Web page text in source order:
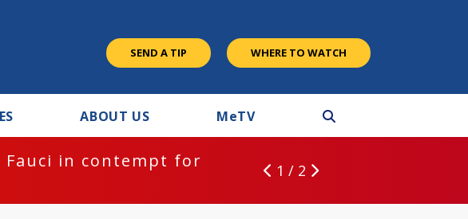
SEND A TIP WHERE TO WATCH
ABOUT US MeTV
in contempt for
1 / 2